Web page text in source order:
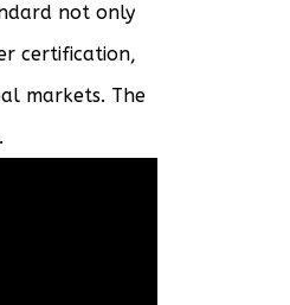
not only
certification,
markets. The